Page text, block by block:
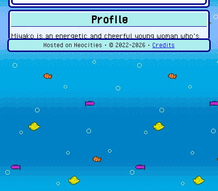
Profile
Miyako is an energetic and cheerful young woman who's
always ready to take on any task. She can get carried
away and get herself into trouble, much to the dismay of
her parents and friends.
Gallery
Click the pictures for the full image!
Hosted on Neocities • © 2022-2026 • Credits